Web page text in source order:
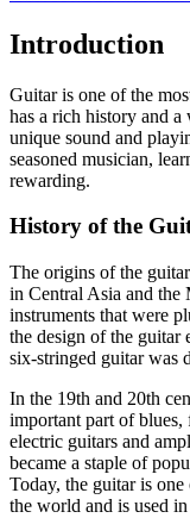
Introduction
Guitar is one of the
has a rich history and
unique sound and
seasoned musician,
rewarding.
History of the
The origins of the
in Central Asia and the
instruments that were
the design of the guitar
six-stringed guitar was
In the 19th and 20th
important part of
electric guitars and
became a staple of
Today, the guitar is
the world and is used